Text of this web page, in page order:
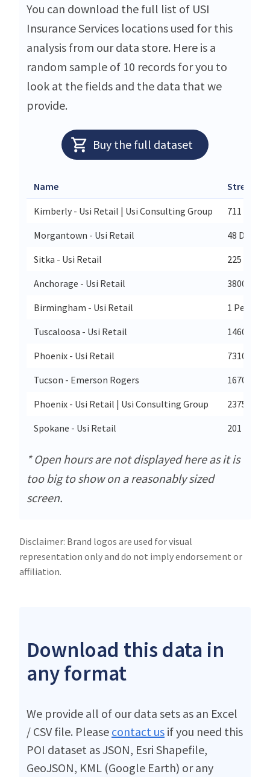
You can download the full list of USI
Insurance Services locations used for this
analysis from our data store. Here is a
random sample of 10 records for you to
look at the fields and the data that we
provide.
Buy the full dataset
Name Street
Kimberly - Usi Retail | Usi Consulting Group
711
Morgantown - Usi Retail
48
Sitka - Usi Retail
225
Anchorage - Usi Retail
3800
Birmingham - Usi Retail
1
Tuscaloosa - Usi Retail
1460
Phoenix - Usi Retail
7310 N
Tucson - Emerson Rogers
1670 N
Phoenix - Usi Retail | Usi Consulting Group
2375 E
Spokane - Usi Retail
201 West
* Open hours are not displayed here as it is
too big to show on a reasonably sized
screen.
Disclaimer: Brand logos are used for visual
representation only and do not imply endorsement or
affiliation.
Download this data in
any format
We provide all of our data sets as an Excel
/ CSV file. Please contact us if you need this
POI dataset as JSON, Esri Shapefile,
GeoJSON, KML (Google Earth) or any